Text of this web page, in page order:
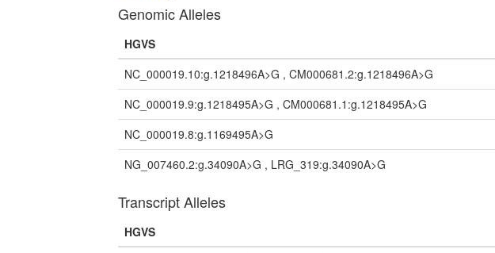
Genomic Alleles
HGVS
NC_000019.10:g.1218496A>G , CM000681.2:g.1218496A>G
NC_000019.9:g.1218495A>G , CM000681.1:g.1218495A>G
NC_000019.8:g.1169495A>G
NG_007460.2:g.34090A>G , LRG_319:g.34090A>G
Transcript Alleles
HGVS